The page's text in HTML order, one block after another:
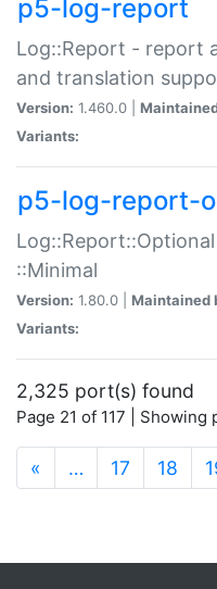
p5-log-report
Log::Report - report
and translation
Version: 1.460.0 |
Variants:
p5-log-report-
::Minimal
Version: 1.80.0 | Maintained
Variants:
2,325 port(s) found
Page 21 of 117 |
« … 17 18